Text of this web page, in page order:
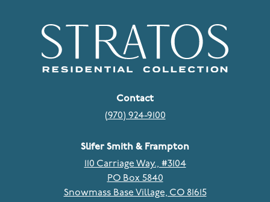
Contact
(970) 924-9100
Slifer Smith & Frampton
110 Carriage Way., #3104
PO Box 5840
Snowmass Base Village, CO 81615